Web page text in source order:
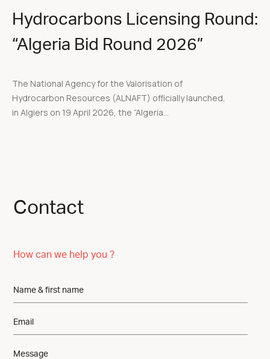
Hydrocarbons Licensing Round:
“Algeria Bid Round 2026”
The National Agency for the Valorisation of
Hydrocarbon Resources (ALNAFT) officially launched,
in Algiers on 19 April 2026, the “Algeria...
Contact
How can we help you ?